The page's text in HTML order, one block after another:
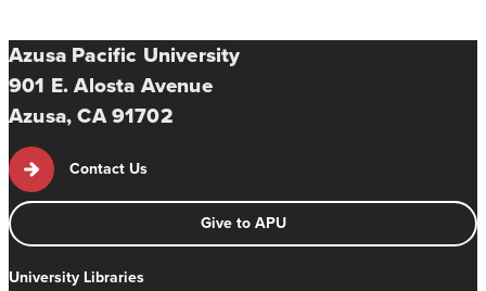
Azusa Pacific University
901 E. Alosta Avenue
Azusa, CA 91702
Contact Us
Give to APU
University Libraries